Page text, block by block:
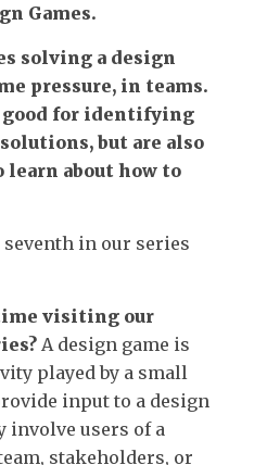
Games.
solving a design
pressure, in teams.
good for identifying
but are also
learn about how to
in our series
visiting our
A design game is
played by a small
input to a design
involve users of a
stakeholders, or